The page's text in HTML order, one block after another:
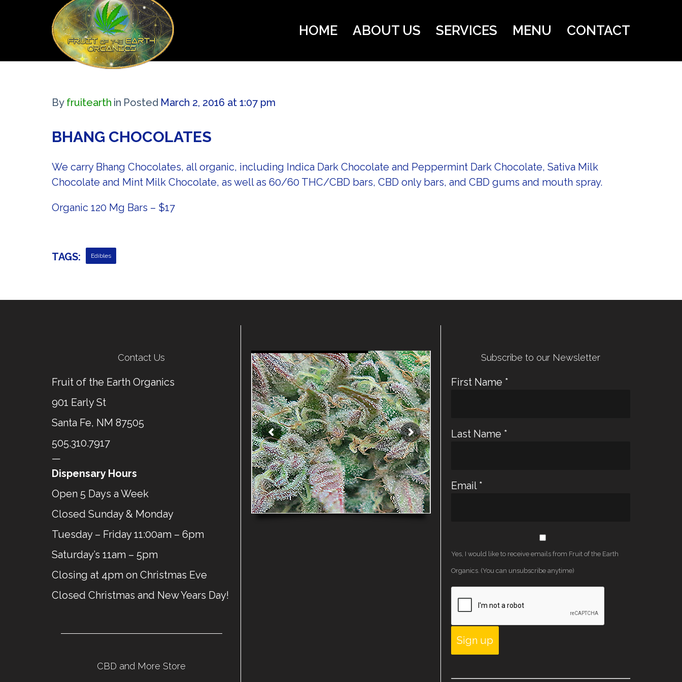
HOME ABOUT US SERVICES MENU CONTACT
By fruitearth in Posted March 2, 2016 at 1:07 pm
BHANG CHOCOLATES
We carry Bhang Chocolates, all organic, including Indica Dark Chocolate and Peppermint Dark Chocolate, Sativa Milk
Chocolate and Mint Milk Chocolate, as well as 60/60 THC/CBD bars, CBD only bars, and CBD gums and mouth spray.
Organic 120 Mg Bars – $17
TAGS: Edibles
Contact Us
Fruit of the Earth Organics
901 Early St
Santa Fe, NM 87505
505.310.7917
—
Dispensary Hours
Open 5 Days a Week
Closed Sunday & Monday
Tuesday – Friday 11:00am – 6pm
Saturday’s 11am – 5pm
Closing at 4pm on Christmas Eve
Closed Christmas and New Years Day!
CBD and More Store
Subscribe to our Newsletter
First Name *
Last Name *
Email *
Yes, I would like to receive emails from Fruit of the Earth
Organics. (You can unsubscribe anytime)